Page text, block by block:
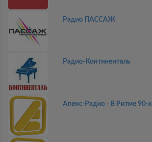
Радио ПАССАЖ
Радио-Континенталь
Апекс-Радио - В Ритме 90-х